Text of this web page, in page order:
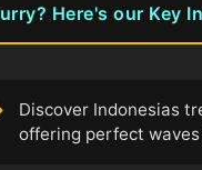
Here's our Key
Discover Indonesias
offering perfect